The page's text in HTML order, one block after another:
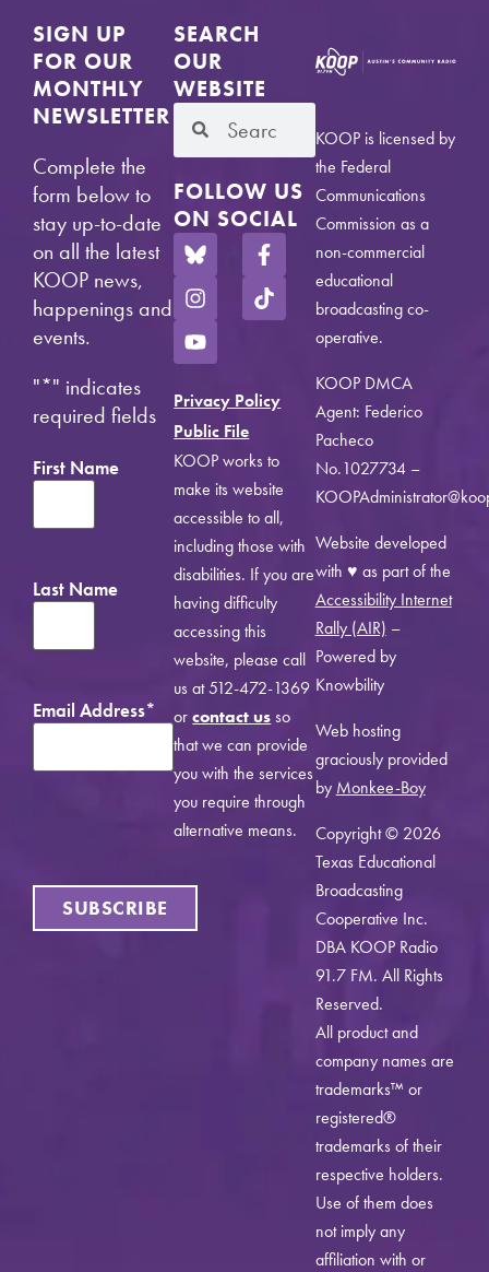
SIGN UP
FOR OUR
MONTHLY
NEWSLETTER
Complete the
form below to
stay up-to-date
on all the latest
KOOP news,
happenings and
events.
"*" indicates
required fields
First Name
Last Name
Email Address*
SUBSCRIBE
SEARCH
OUR
WEBSITE
FOLLOW US
ON SOCIAL
Privacy Policy
Public File
KOOP works to
make its website
accessible to all,
including those with
disabilities. If you are
having difficulty
accessing this
website, please call
us at 512-472-1369
orcontact usso
that we can provide
you with the services
you require through
alternative means.
KOOP is licensed by
the Federal
Communications
Commission as a
non-commercial
educational
broadcasting co-
operative.
KOOP DMCA
Agent: Federico
Pacheco
No.1027734 –
Website developed
with ♥ as part of the
Accessibility Internet
Rally (AIR) –
Powered by
Knowbility
Web hosting
graciously provided
by Monkee-Boy
Copyright © 2026
Texas Educational
Broadcasting
Cooperative Inc.
DBA KOOP Radio
91.7 FM. All Rights
Reserved.
All product and
company names are
trademarks™ or
registered®
trademarks of their
respective holders.
Use of them does
not imply any
affiliation with or